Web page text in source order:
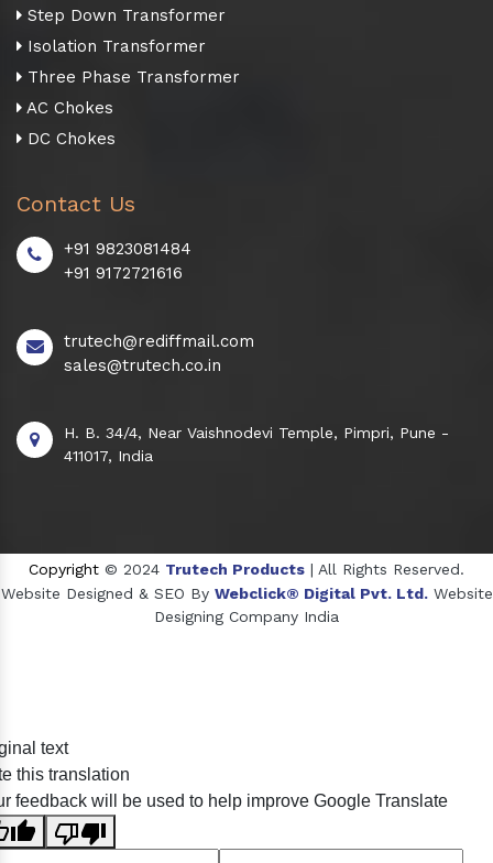
Step Down Transformer
Isolation Transformer
Three Phase Transformer
AC Chokes
DC Chokes
Contact Us
+91 9823081484
+91 9172721616
trutech@rediffmail.com
sales@trutech.co.in
H. B. 34/4, Near Vaishnodevi Temple, Pimpri, Pune -
411017, India
Copyright © 2024 Trutech Products | All Rights Reserved.
Website Designed & SEO By Webclick® Digital Pvt. Ltd. Website
Designing Company India
Crosscarmellose Sodium Manufacturers
text
this translation
feedback will be used to help improve Google Translate